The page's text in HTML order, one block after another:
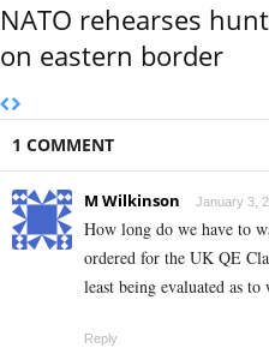
NATO rehearses
on eastern border
1 COMMENT
M Wilkinson January 3,
How long do we have to
ordered for the UK QE
least being evaluated as
Reply